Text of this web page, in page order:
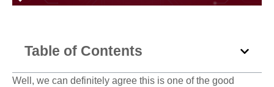
Table of Contents
Well, we can definitely agree this is one of the good